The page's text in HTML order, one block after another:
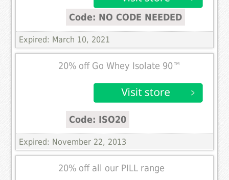
Code: NO CODE NEEDED
Expired: March 10, 2021
20% off Go Whey Isolate 90™
Code: ISO20
Expired: November 22, 2013
20% off all our PILL range